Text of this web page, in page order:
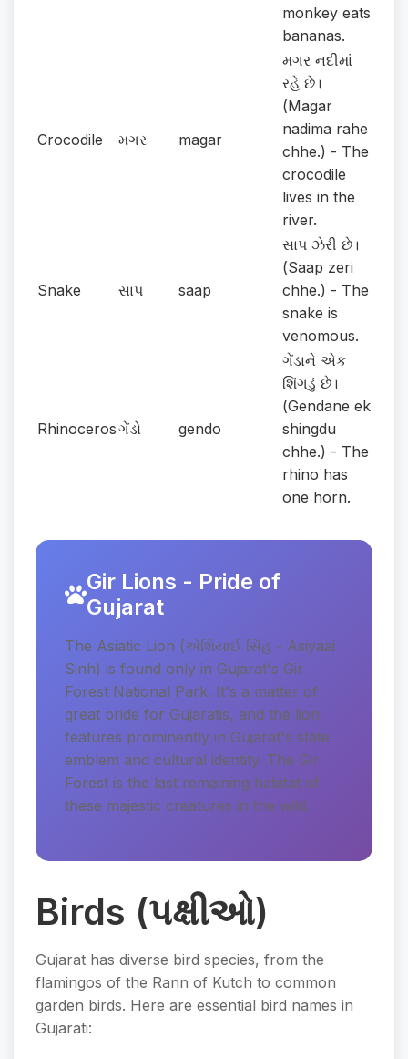
monkey eats
bananas.
Crocodile મગર magar
મગર નદીમાં
રહે છે।
(Magar
nadima rahe
chhe.) - The
crocodile
lives in the
river.
Snake સાપ saap
સાપ ઝેરી છે।
(Saap zeri
chhe.) - The
snake is
venomous.
Rhinocerosગેંડો gendo
ગેંડાને એક
શિંગડું છે।
(Gendane ek
shingdu
chhe.) - The
rhino has
one horn.
Gir Lions - Pride of
Gujarat
The Asiatic Lion (એશિયાઈ સિંહ - Asiyaai
Sinh) is found only in Gujarat's Gir
Forest National Park. It's a matter of
great pride for Gujaratis, and the lion
features prominently in Gujarat's state
emblem and cultural identity. The Gir
Forest is the last remaining habitat of
these majestic creatures in the wild.
Birds (પક્ષીઓ)
Gujarat has diverse bird species, from the
flamingos of the Rann of Kutch to common
garden birds. Here are essential bird names in
Gujarati: